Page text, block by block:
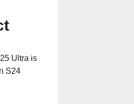
Ultra is
S24